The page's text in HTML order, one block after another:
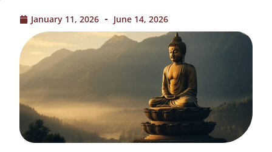
January 11, 2026 June 14, 2026